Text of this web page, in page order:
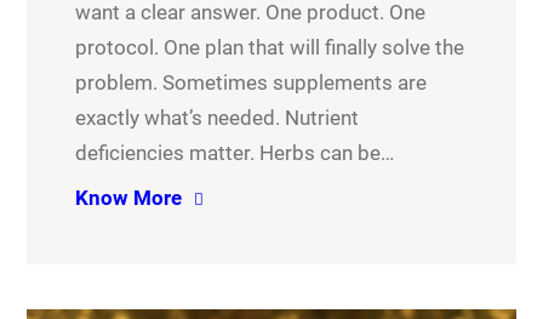
want a clear answer. One product. One
protocol. One plan that will finally solve the
problem. Sometimes supplements are
exactly what’s needed. Nutrient
deficiencies matter. Herbs can be…
Know More